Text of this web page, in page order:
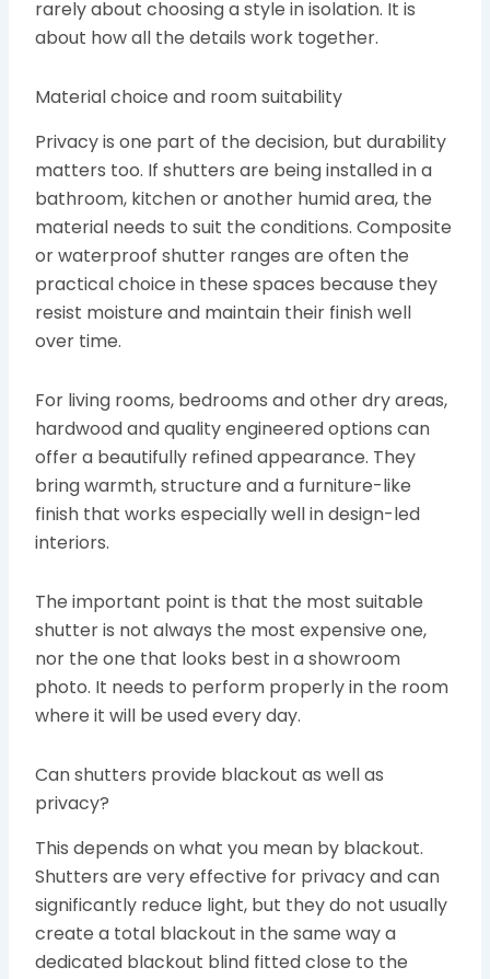
rarely about choosing a style in isolation. It is
about how all the details work together.
Material choice and room suitability
Privacy is one part of the decision, but durability
matters too. If shutters are being installed in a
bathroom, kitchen or another humid area, the
material needs to suit the conditions. Composite
or waterproof shutter ranges are often the
practical choice in these spaces because they
resist moisture and maintain their finish well
over time.
For living rooms, bedrooms and other dry areas,
hardwood and quality engineered options can
offer a beautifully refined appearance. They
bring warmth, structure and a furniture-like
finish that works especially well in design-led
interiors.
The important point is that the most suitable
shutter is not always the most expensive one,
nor the one that looks best in a showroom
photo. It needs to perform properly in the room
where it will be used every day.
Can shutters provide blackout as well as
privacy?
This depends on what you mean by blackout.
Shutters are very effective for privacy and can
significantly reduce light, but they do not usually
create a total blackout in the same way a
dedicated blackout blind fitted close to the